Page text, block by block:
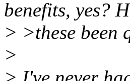
benefits, yes?
> >these been
>